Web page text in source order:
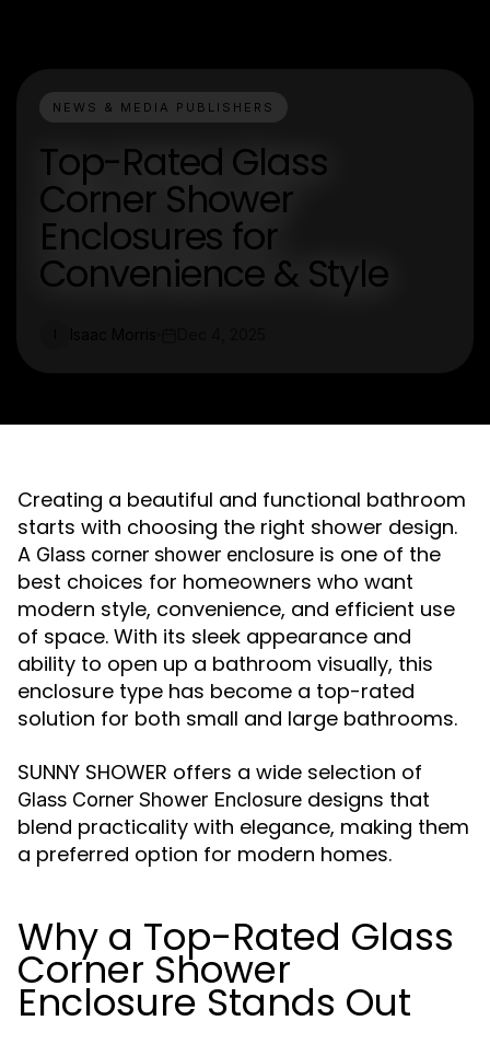
NEWS & MEDIA PUBLISHERS
Top-Rated Glass
Corner Shower
Enclosures for
Convenience & Style
Creating a beautiful and functional bathroom
starts with choosing the right shower design.
A Glass corner shower enclosure is one of the
best choices for homeowners who want
modern style, convenience, and efficient use
of space. With its sleek appearance and
ability to open up a bathroom visually, this
enclosure type has become a top-rated
solution for both small and large bathrooms.
SUNNY SHOWER offers a wide selection of
Glass Corner Shower Enclosure designs that
blend practicality with elegance, making them
a preferred option for modern homes.
Why a Top-Rated Glass
Corner Shower
Enclosure Stands Out